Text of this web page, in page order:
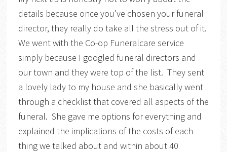
details because once you’ve chosen your funeral
director, they really do take all the stress out of it.
We went with the Co-op Funeralcare service
simply because I googled funeral directors and
our town and they were top of the list. They sent
a lovely lady to my house and she basically went
through a checklist that covered all aspects of the
funeral. She gave me options for everything and
explained the implications of the costs of each
thing we talked about and within about 40